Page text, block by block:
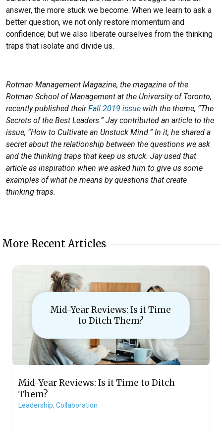
answer, the more stuck we become. When we learn to ask a
better question, we not only restore momentum and
confidence; but we also liberate ourselves from the thinking
traps that isolate and divide us.
Rotman Management Magazine, the magazine of the
Rotman School of Management at the University of Toronto,
recently published theirFall 2019 issue with the theme, “The
Secrets of the Best Leaders.” Jay contributed an article to the
issue, “How to Cultivate an Unstuck Mind.” In it, he shared a
secret about the relationship between the questions we ask
and the thinking traps that keep us stuck. Jay used that
article as inspiration when we asked him to give us some
examples of what he means by questions that create
thinking traps.
More Recent Articles
Mid-Year Reviews: Is it Time
to Ditch Them?
Mid-Year Reviews: Is it Time to Ditch
Them?
Leadership, Collaboration